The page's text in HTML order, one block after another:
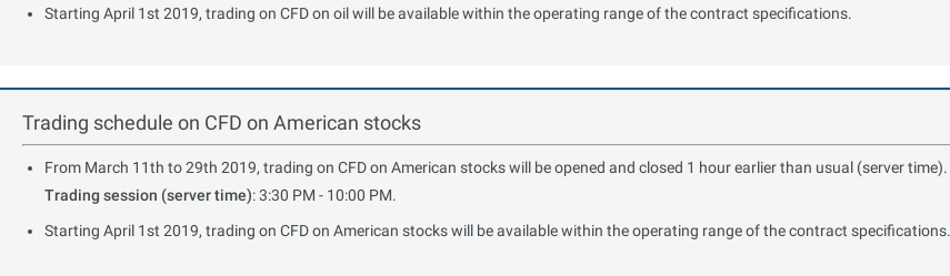
Starting April 1st 2019, trading on CFD on oil will be available within the operating range of the contract specifications.
Trading schedule on CFD on American stocks
From March 11th to 29th 2019, trading on CFD on American stocks will be opened and closed 1 hour earlier than usual (server time).
Trading session (server time): 3:30 PM - 10:00 PM.
Starting April 1st 2019, trading on CFD on American stocks will be available within the operating range of the contract specifications.